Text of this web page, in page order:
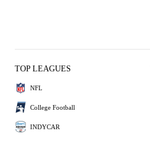
TOP LEAGUES
NFL
College Football
INDYCAR